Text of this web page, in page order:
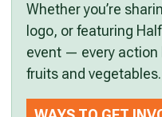
Whether you’re
logo, or featuring
event — every action
fruits and vegetables.